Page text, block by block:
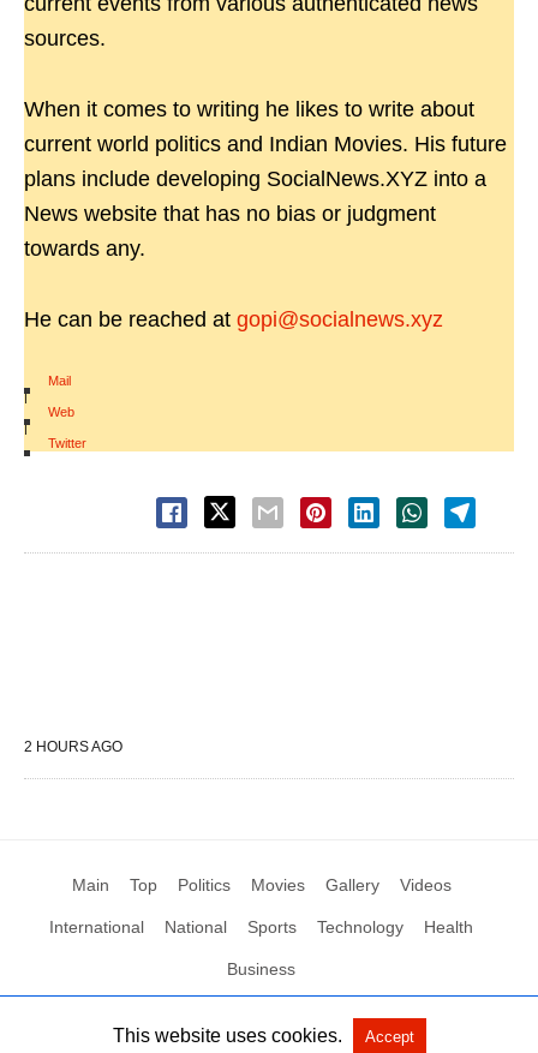
sources.
When it comes to writing he likes to write about
current world politics and Indian Movies. His future
plans include developing SocialNews.XYZ into a
News website that has no bias or judgment
towards any.
He can be reached at gopi@socialnews.xyz
Mail
|
Web
|
Twitter
2 HOURS AGO
Main Top Politics Movies Gallery Videos
International National Sports Technology Health
Business
All Rights Reserved by Social News XYZ View Non-AMP Version
This website uses cookies. Accept